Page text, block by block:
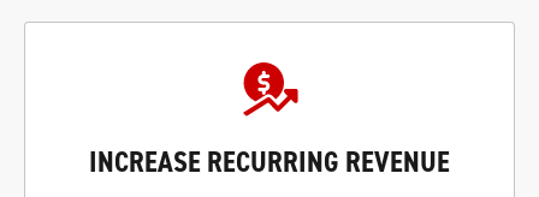
INCREASE RECURRING REVENUE